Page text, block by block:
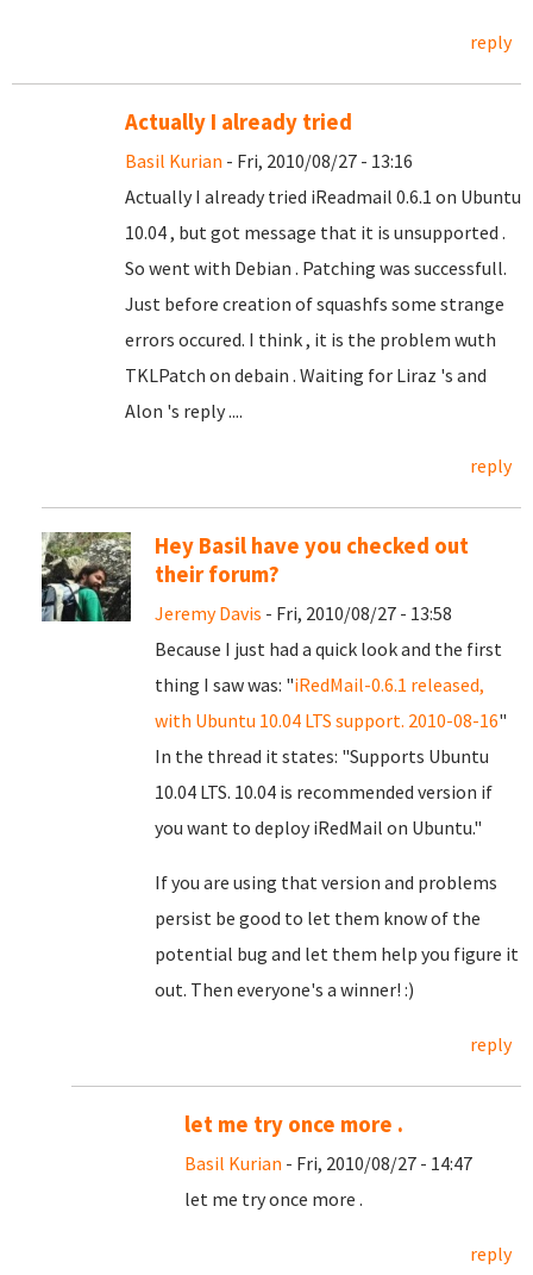
reply
Actually I already tried
Basil Kurian - Fri, 2010/08/27 - 13:16
Actually I already tried iReadmail 0.6.1 on Ubuntu
10.04 , but got message that it is unsupported .
So went with Debian . Patching was successfull.
Just before creation of squashfs some strange
errors occured. I think , it is the problem wuth
TKLPatch on debain . Waiting for Liraz 's and
Alon 's reply ....
reply
Hey Basil have you checked out
their forum?
Jeremy Davis - Fri, 2010/08/27 - 13:58
Because I just had a quick look and the first
thing I saw was: "iRedMail-0.6.1 released,
with Ubuntu 10.04 LTS support. 2010-08-16"
In the thread it states: "Supports Ubuntu
10.04 LTS. 10.04 is recommended version if
you want to deploy iRedMail on Ubuntu."
If you are using that version and problems
persist be good to let them know of the
potential bug and let them help you figure it
out. Then everyone's a winner! :)
reply
let me try once more .
Basil Kurian - Fri, 2010/08/27 - 14:47
let me try once more .
reply